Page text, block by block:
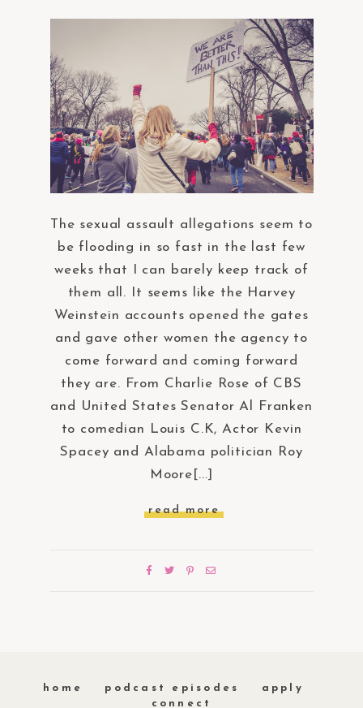
The sexual assault allegations seem to
be flooding in so fast in the last few
weeks that I can barely keep track of
them all. It seems like the Harvey
Weinstein accounts opened the gates
and gave other women the agency to
come forward and coming forward
they are. From Charlie Rose of CBS
and United States Senator Al Franken
to comedian Louis C.K, Actor Kevin
Spacey and Alabama politician Roy
Moore[...]
read more
home podcast episodes
apply
connect